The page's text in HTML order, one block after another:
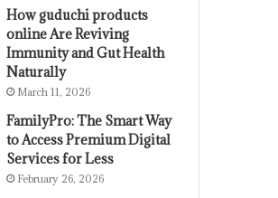
How guduchi products
online Are Reviving
Immunity and Gut Health
Naturally
March 11, 2026
FamilyPro: The Smart Way
to Access Premium Digital
Services for Less
February 26, 2026